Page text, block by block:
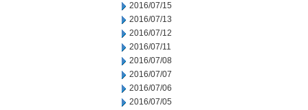
2016/07/15
2016/07/13
2016/07/12
2016/07/11
2016/07/08
2016/07/07
2016/07/06
2016/07/05